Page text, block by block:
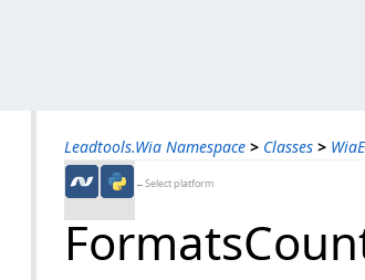
Leadtools.Wia Namespace > Classes >
←Select platform